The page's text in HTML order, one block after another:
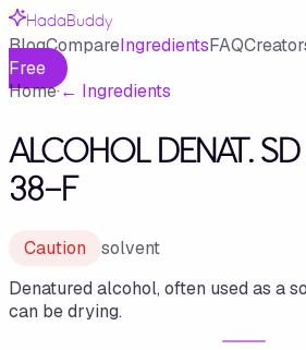
HadaBuddy
BlogCompareIngredientsFAQ
Free
Home·← Ingredients
ALCOHOL DENAT.
38-F
Caution
solvent
Denatured alcohol, often used as a
can be drying.